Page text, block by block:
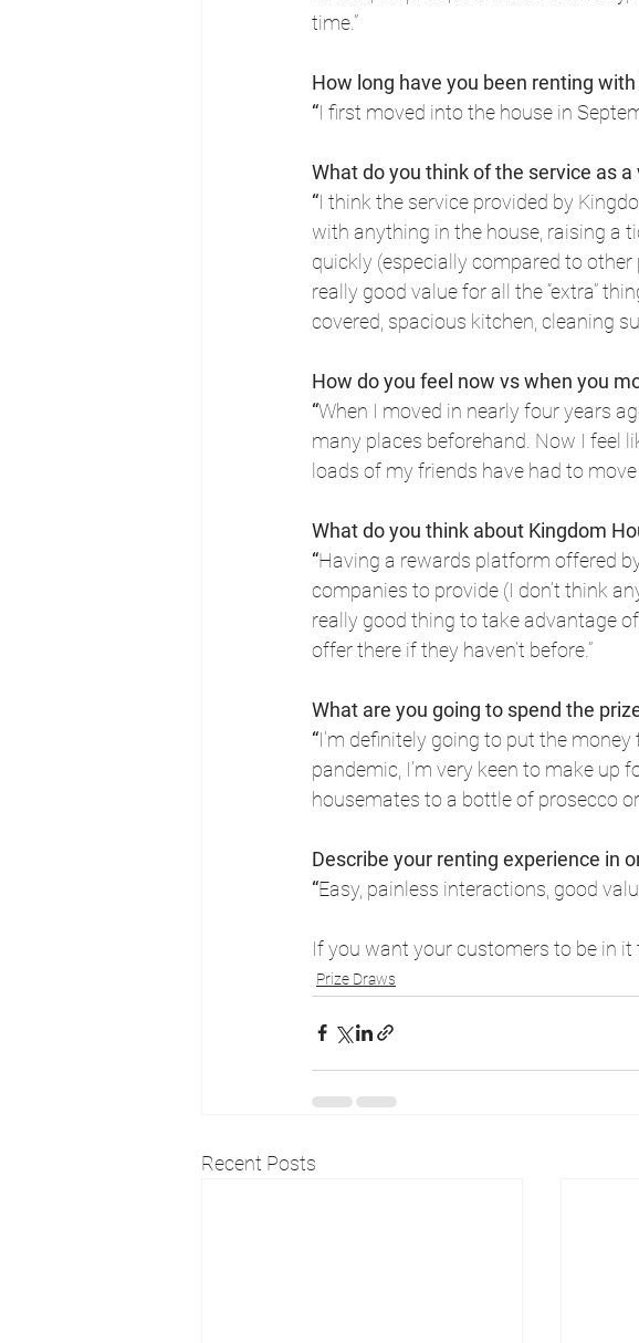
time.”
How long have you been renting
“I first moved into the house in
What do you think of the service as a
“I think the service provided by
with anything in the house, raising a
quickly (especially compared to other
really good value for all the “extra”
covered, spacious kitchen, cleaning
How do you feel now vs when you
“When I moved in nearly four years
many places beforehand. Now I feel
loads of my friends have had to
What do you think about Kingdom
“Having a rewards platform offered
companies to provide (I don’t think
really good thing to take advantage
offer there if they haven’t before.”
What are you going to spend the
“I’m definitely going to put the
pandemic, I’m very keen to make up
housemates to a bottle of prosecco
Describe your renting experience in
“Easy, painless interactions, good
If you want your customers to be in
Prize Draws
Recent Posts